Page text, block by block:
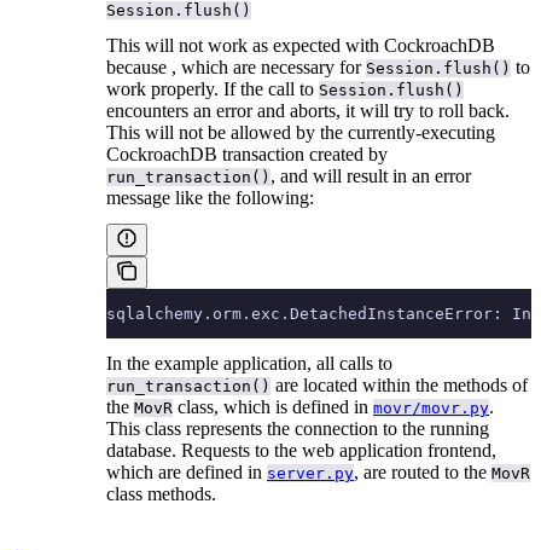
Session.flush()
This will not work as expected with CockroachDB
because , which are necessary for Session.flush() to
work properly. If the call to Session.flush()
encounters an error and aborts, it will try to roll back.
This will not be allowed by the currently-executing
CockroachDB transaction created by
run_transaction() , and will result in an error
message like the following:
sqlalchemy.orm.exc.DetachedInstanceError:
In the example application, all calls to
run_transaction() are located within the methods of
the MovR class, which is defined in movr/movr.py.
This class represents the connection to the running
database. Requests to the web application frontend,
which are defined in server.py, are routed to the MovR
class methods.